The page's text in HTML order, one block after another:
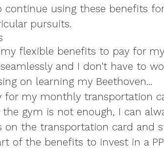
continue using these benefits
pursuits.
flexible benefits to pay for
and I don't have to
on learning my Beethoven...
for my monthly transportation
gym is not enough, I can
on the transportation card and
of the benefits to invest in a